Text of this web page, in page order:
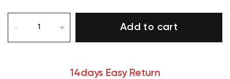
Add to cart
14days Easy Return